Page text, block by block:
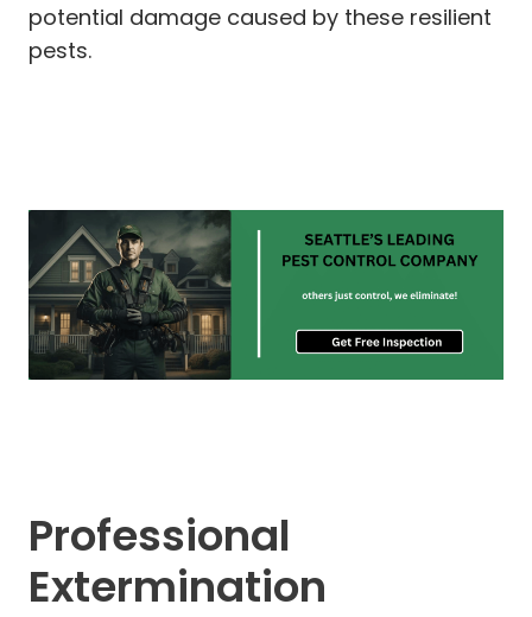
potential damage caused by these resilient
pests.
Professional
Extermination